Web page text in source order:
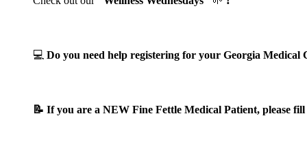
💻 Do you need help registering for your Georgia
📝 If you are a NEW Fine Fettle Medical Patient, please